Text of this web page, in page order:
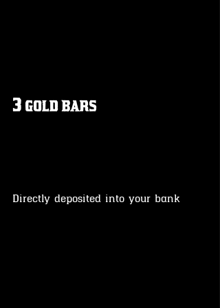
3 gold bars
Directly deposited into your bank